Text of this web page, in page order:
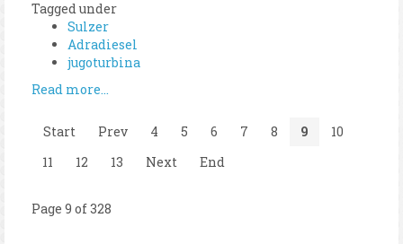
Tagged under
Sulzer
Adradiesel
jugoturbina
Read more...
Start Prev 4 5 6 7 8 9
10
11
12 13 Next End
Page 9 of 328